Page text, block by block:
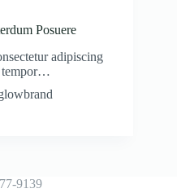
Posuere
adipiscing
tempor…
9139